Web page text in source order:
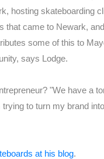
hosting skateboarding
that came to Newark,
some of this to
says Lodge.
"We have a
to turn my brand
at his blog.